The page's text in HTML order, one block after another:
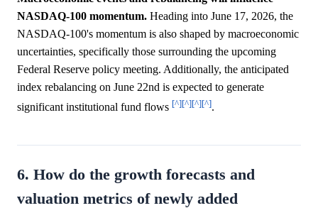
NASDAQ-100 momentum. Heading into June 17, 2026, the
NASDAQ-100's momentum is also shaped by macroeconomic
uncertainties, specifically those surrounding the upcoming
Federal Reserve policy meeting. Additionally, the anticipated
index rebalancing on June 22nd is expected to generate
significant institutional fund flows [^][^][^][^].
6. How do the growth forecasts and
valuation metrics of newly added